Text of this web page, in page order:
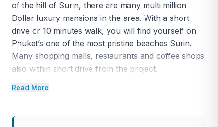
of the hill of Surin, there are many multi million
Dollar luxury mansions in the area. With a short
drive or 10 minutes walk, you will find yourself on
Phuket’s one of the most pristine beaches Surin.
Many shopping malls, restaurants and coffee shops
also within short drive from the project.
The apartment complex has total 18 large
views.
Read More